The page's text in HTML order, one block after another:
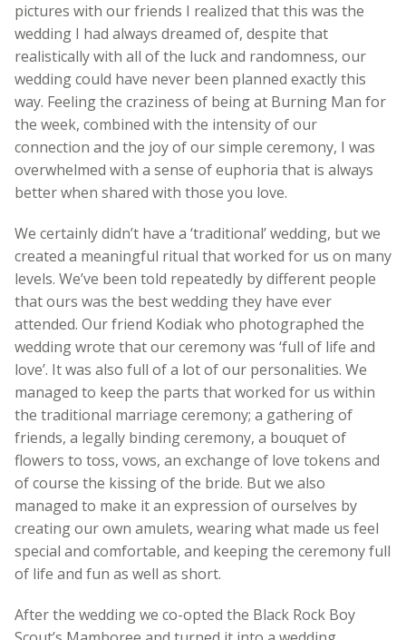
pictures with our friends I realized that this was the
wedding I had always dreamed of, despite that
realistically with all of the luck and randomness, our
wedding could have never been planned exactly this
way. Feeling the craziness of being at Burning Man for
the week, combined with the intensity of our
connection and the joy of our simple ceremony, I was
overwhelmed with a sense of euphoria that is always
better when shared with those you love.
We certainly didn’t have a ‘traditional’ wedding, but we
created a meaningful ritual that worked for us on many
levels. We’ve been told repeatedly by different people
that ours was the best wedding they have ever
attended. Our friend Kodiak who photographed the
wedding wrote that our ceremony was ‘full of life and
love’. It was also full of a lot of our personalities. We
managed to keep the parts that worked for us within
the traditional marriage ceremony; a gathering of
friends, a legally binding ceremony, a bouquet of
flowers to toss, vows, an exchange of love tokens and
of course the kissing of the bride. But we also
managed to make it an expression of ourselves by
creating our own amulets, wearing what made us feel
special and comfortable, and keeping the ceremony full
of life and fun as well as short.
After the wedding we co-opted the Black Rock Boy